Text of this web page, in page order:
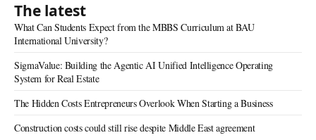
The latest
What Can Students Expect from the MBBS Curriculum at BAU
International University?
SigmaValue: Building the Agentic AI Unified Intelligence Operating
System for Real Estate
The Hidden Costs Entrepreneurs Overlook When Starting a Business
Construction costs could still rise despite Middle East agreement